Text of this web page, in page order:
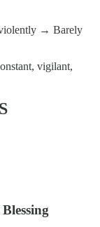
→ Barely
vigilant,